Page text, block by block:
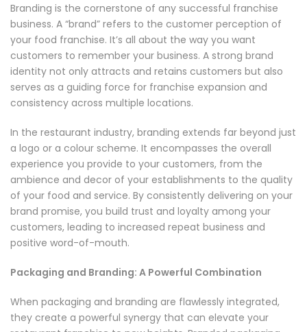
Branding is the cornerstone of any successful franchise
business. A “brand” refers to the customer perception of
your food franchise. It’s all about the way you want
customers to remember your business. A strong brand
identity not only attracts and retains customers but also
serves as a guiding force for franchise expansion and
consistency across multiple locations.
In the restaurant industry, branding extends far beyond just
a logo or a colour scheme. It encompasses the overall
experience you provide to your customers, from the
ambience and decor of your establishments to the quality
of your food and service. By consistently delivering on your
brand promise, you build trust and loyalty among your
customers, leading to increased repeat business and
positive word-of-mouth.
Packaging and Branding: A Powerful Combination
When packaging and branding are flawlessly integrated,
they create a powerful synergy that can elevate your